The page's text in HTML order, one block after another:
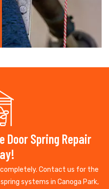
Door Spring Repair
Contact us for the
systems in Canoga Park,